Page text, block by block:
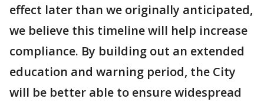
effect later than we originally anticipated,
we believe this timeline will help increase
compliance. By building out an extended
education and warning period, the City
will be better able to ensure widespread